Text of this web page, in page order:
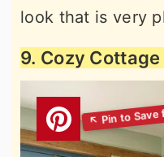
look that is very
9. Cozy